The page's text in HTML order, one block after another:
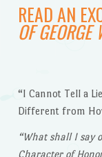
READ AN
OF
“I Cannot Tell a
Different from
“What shall I say
Character of